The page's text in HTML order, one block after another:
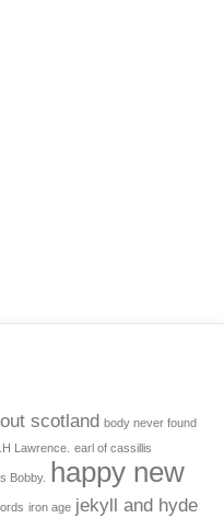
scotland body never found
Lawrence. earl of cassillis
Bobby.
happy new
iron age jekyll and hyde